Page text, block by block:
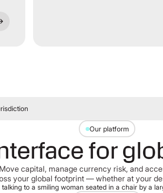
Our platform
for
capital, manage currency risk, and
your global footprint — whether at your